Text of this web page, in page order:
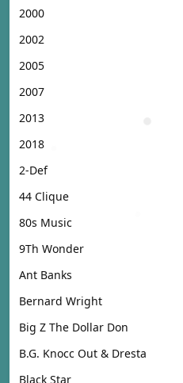
2000
2002
2005
2007
2013
2018
2-Def
44 Clique
80s Music
9Th Wonder
Ant Banks
Bernard Wright
Big Z The Dollar Don
B.G. Knocc Out & Dresta
Black Star